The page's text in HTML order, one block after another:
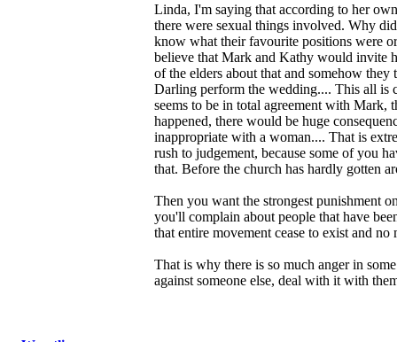
Linda, I'm saying that according to her
there were sexual things involved. Why
know what their favourite positions were
believe that Mark and Kathy would invite
of the elders about that and somehow
Darling perform the wedding.... This all is
seems to be in total agreement with
happened, there would be huge
inappropriate with a woman.... That is
rush to judgement, because some of you
that. Before the church has hardly gotten
Then you want the strongest punishment
you'll complain about people that have
that entire movement cease to exist and
That is why there is so much anger in
against someone else, deal with it with